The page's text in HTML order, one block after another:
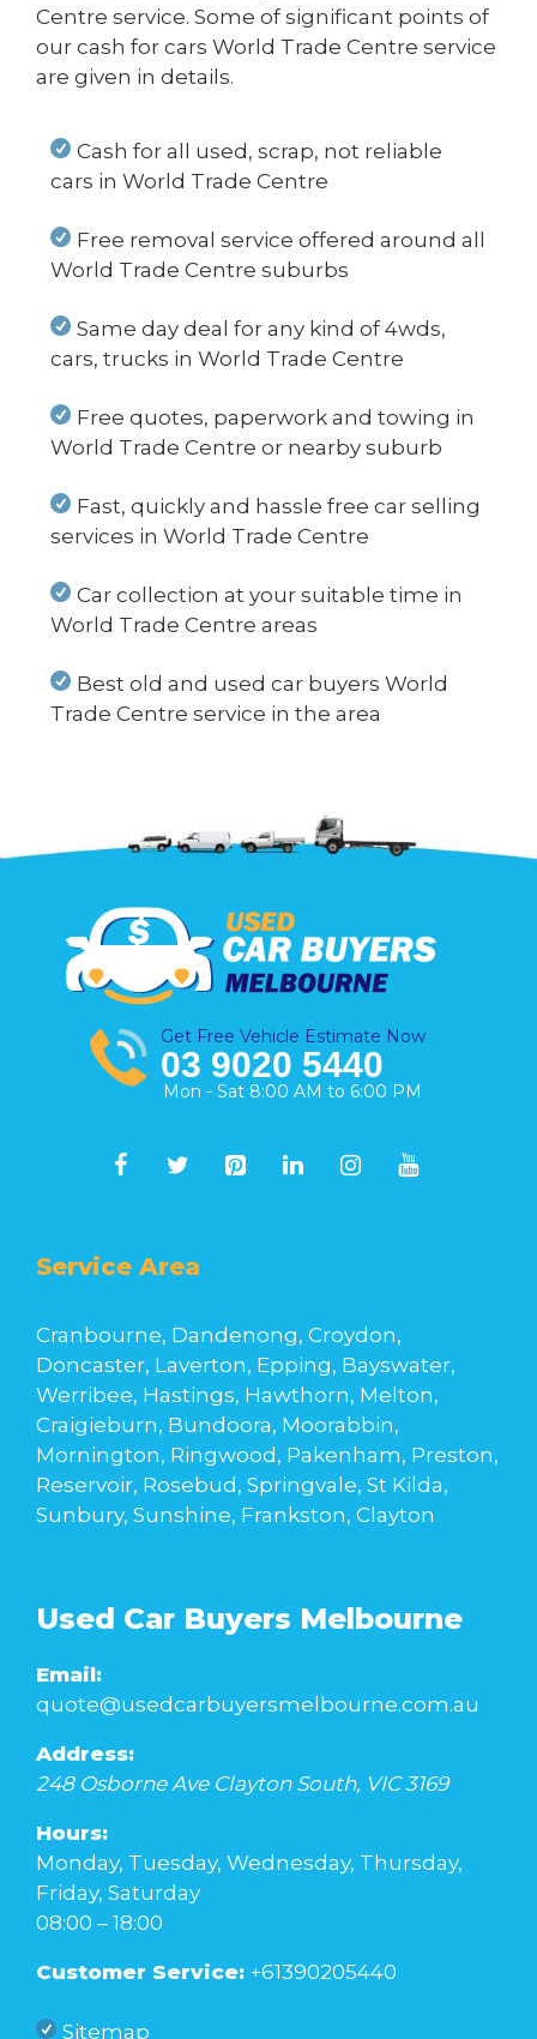
Centre service. Some of significant points of
our cash for cars World Trade Centre service
are given in details.
Cash for all used, scrap, not reliable
cars in World Trade Centre
Free removal service offered around all
World Trade Centre suburbs
Same day deal for any kind of 4wds,
cars, trucks in World Trade Centre
Free quotes, paperwork and towing in
World Trade Centre or nearby suburb
Fast, quickly and hassle free car selling
services in World Trade Centre
Car collection at your suitable time in
World Trade Centre areas
Best old and used car buyers World
Trade Centre service in the area
Get Free Vehicle Estimate Now
03 9020 5440
Mon - Sat 8:00 AM to 6:00 PM
Service Area
Cranbourne, Dandenong, Croydon,
Doncaster, Laverton, Epping, Bayswater,
Werribee, Hastings, Hawthorn, Melton,
Craigieburn, Bundoora, Moorabbin,
Mornington, Ringwood, Pakenham, Preston,
Reservoir, Rosebud, Springvale, St Kilda,
Sunbury, Sunshine, Frankston, Clayton
Used Car Buyers Melbourne
Email:
quote@usedcarbuyersmelbourne.com.au
Address:
248 Osborne Ave Clayton South, VIC 3169
Hours:
Monday, Tuesday, Wednesday, Thursday,
Friday, Saturday
08:00 – 18:00
Customer Service: +61390205440
Sitemap